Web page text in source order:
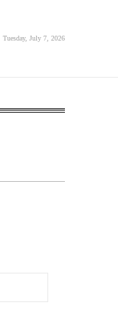
Tuesday, July 7, 2026